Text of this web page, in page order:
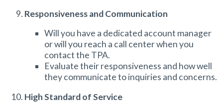
Responsiveness and Communication
Will you have a dedicated account manager
or will you reach a call center when you
contact the TPA.
Evaluate their responsiveness and how well
they communicate to inquiries and concerns.
High Standard of Service